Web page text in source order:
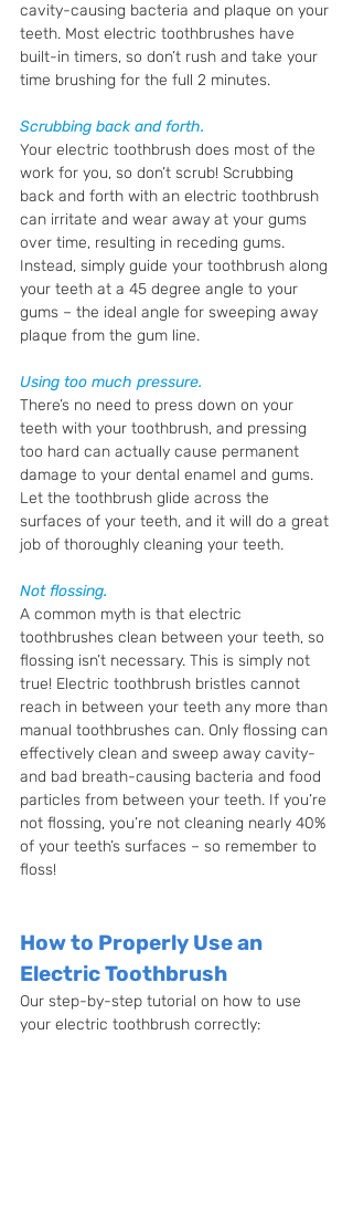
cavity-causing bacteria and plaque on your
teeth. Most electric toothbrushes have
built-in timers, so don’t rush and take your
time brushing for the full 2 minutes.
Scrubbing back and forth.
Your electric toothbrush does most of the
work for you, so don’t scrub! Scrubbing
back and forth with an electric toothbrush
can irritate and wear away at your gums
over time, resulting in receding gums.
Instead, simply guide your toothbrush along
your teeth at a 45 degree angle to your
gums – the ideal angle for sweeping away
plaque from the gum line.
Using too much pressure.
There’s no need to press down on your
teeth with your toothbrush, and pressing
too hard can actually cause permanent
damage to your dental enamel and gums.
Let the toothbrush glide across the
surfaces of your teeth, and it will do a great
job of thoroughly cleaning your teeth.
Not flossing.
A common myth is that electric
toothbrushes clean between your teeth, so
flossing isn’t necessary. This is simply not
true! Electric toothbrush bristles cannot
reach in between your teeth any more than
manual toothbrushes can. Only flossing can
effectively clean and sweep away cavity-
and bad breath-causing bacteria and food
particles from between your teeth. If you’re
not flossing, you’re not cleaning nearly 40%
of your teeth’s surfaces – so remember to
floss!
How to Properly Use an
Electric Toothbrush
Our step-by-step tutorial on how to use
your electric toothbrush correctly: